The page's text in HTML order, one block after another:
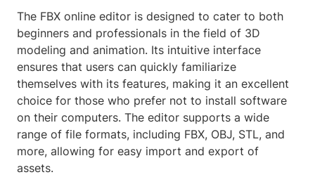
The FBX online editor is designed to cater to both
beginners and professionals in the field of 3D
modeling and animation. Its intuitive interface
ensures that users can quickly familiarize
themselves with its features, making it an excellent
choice for those who prefer not to install software
on their computers. The editor supports a wide
range of file formats, including FBX, OBJ, STL, and
more, allowing for easy import and export of
assets.